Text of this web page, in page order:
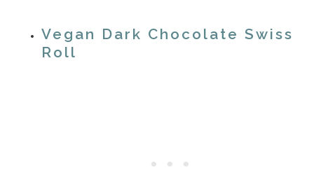
Vegan Dark Chocolate Swiss
Roll